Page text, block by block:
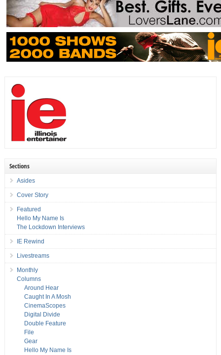
Sections
Asides
Cover Story
Featured
Hello My Name Is
The Lockdown Interviews
IE Rewind
Livestreams
Monthly
Columns
Around Hear
Caught In A Mosh
CinemaScopes
Digital Divide
Double Feature
File
Gear
Hello My Name Is